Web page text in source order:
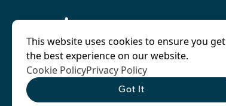
This website uses cookies to ensure you get
the best experience on our website.
Cookie PolicyPrivacy Policy
Got It